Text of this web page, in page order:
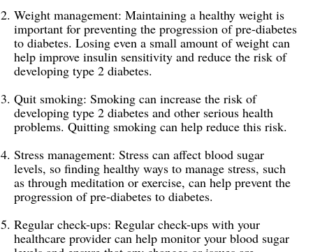
Weight management: Maintaining a healthy weight is
important for preventing the progression of pre-diabetes
to diabetes. Losing even a small amount of weight can
help improve insulin sensitivity and reduce the risk of
developing type 2 diabetes.
Quit smoking: Smoking can increase the risk of
developing type 2 diabetes and other serious health
problems. Quitting smoking can help reduce this risk.
Stress management: Stress can affect blood sugar
levels, so finding healthy ways to manage stress, such
as through meditation or exercise, can help prevent the
progression of pre-diabetes to diabetes.
Regular check-ups: Regular check-ups with your
healthcare provider can help monitor your blood sugar